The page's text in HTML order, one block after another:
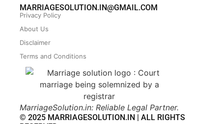
MARRIAGESOLUTION.IN@GMAIL.COM
Privacy Policy
About Us
Disclaimer
Terms and Conditions
MarriageSolution.in: Reliable Legal Partner.
© 2025 MARRIAGESOLUTION.IN | ALL RIGHTS